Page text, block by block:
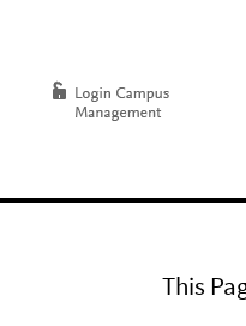
This